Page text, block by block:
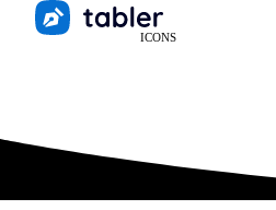
ICONS